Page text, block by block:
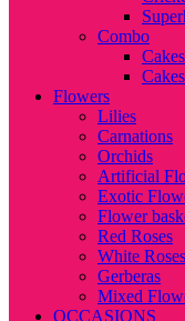
Combo
Flowers
Lilies
Carnations
Orchids
Artificial
Exotic
Flower
Red Roses
White Roses
Gerberas
Mixed
OCCASIONS